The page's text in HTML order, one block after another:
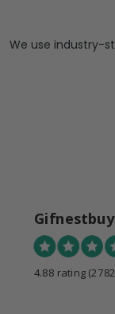
We use industry-
4.88 rating